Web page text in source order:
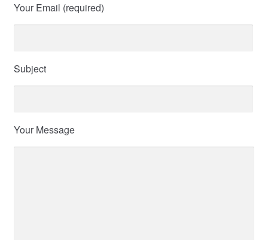
Your Email (required)
Subject
Your Message